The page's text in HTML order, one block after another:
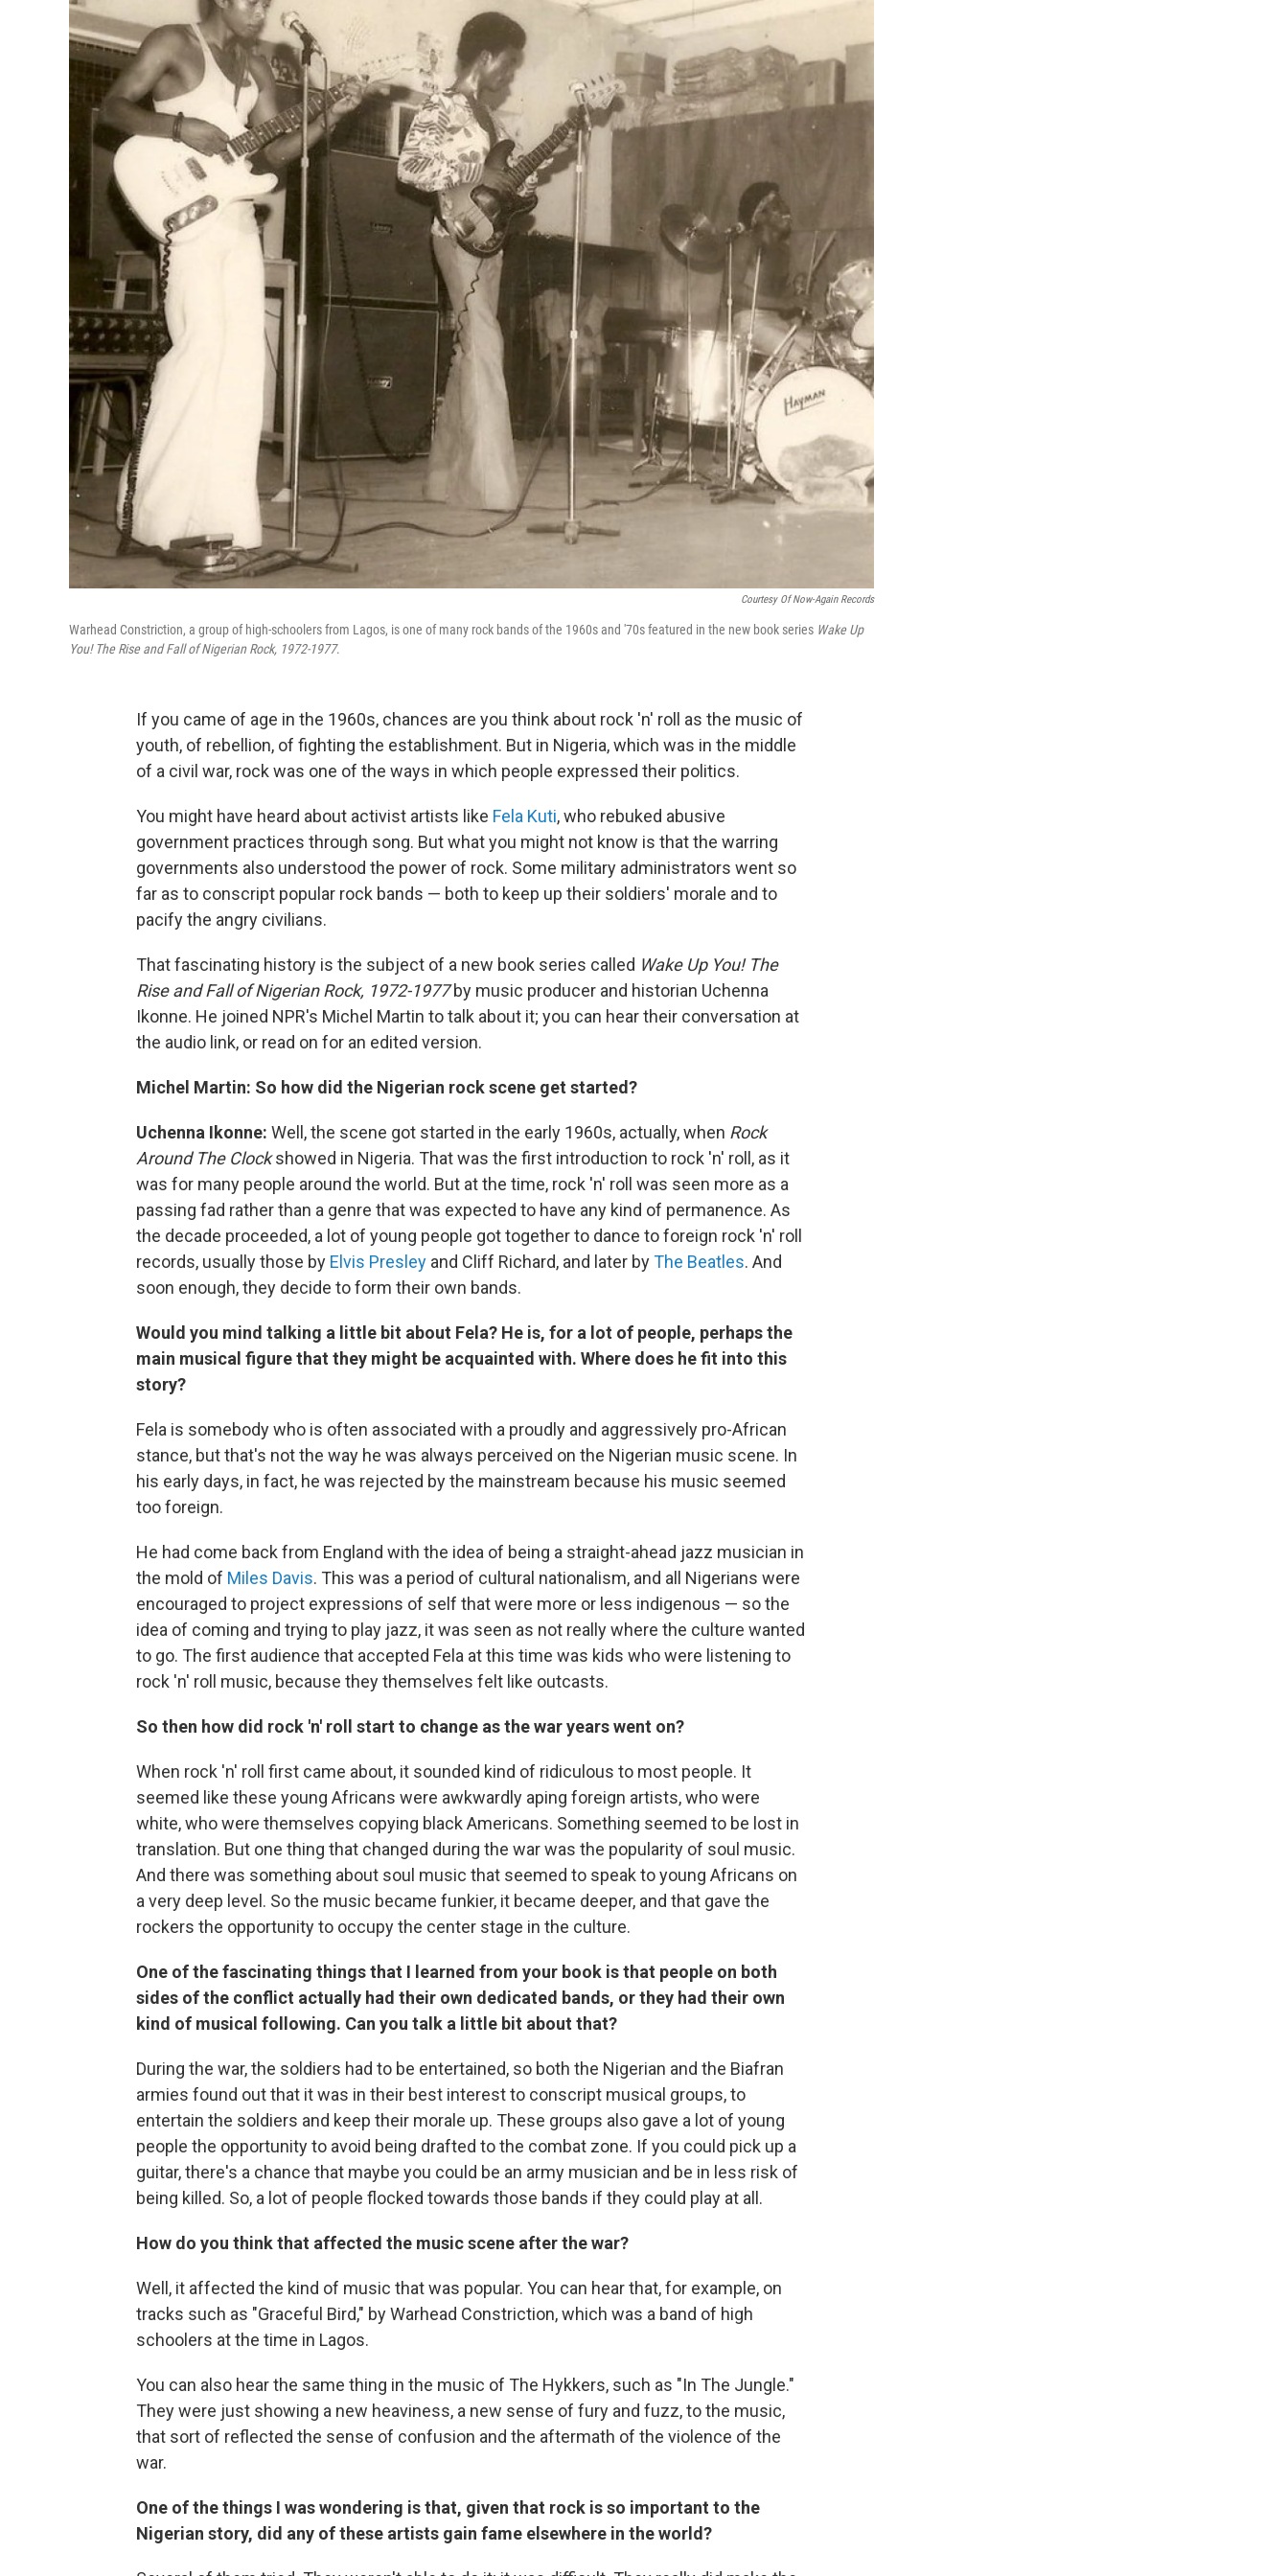
Courtesy Of Now-Again Records
Warhead Constriction, a group of high-schoolers from Lagos, is one of many rock bands of the 1960s and '70s featured in the new book series Wake Up
You! The Rise and Fall of Nigerian Rock, 1972-1977.
If you came of age in the 1960s, chances are you think about rock 'n' roll as the music of
youth, of rebellion, of fighting the establishment. But in Nigeria, which was in the middle
of a civil war, rock was one of the ways in which people expressed their politics.
You might have heard about activist artists like Fela Kuti, who rebuked abusive
government practices through song. But what you might not know is that the warring
governments also understood the power of rock. Some military administrators went so
far as to conscript popular rock bands — both to keep up their soldiers' morale and to
pacify the angry civilians.
That fascinating history is the subject of a new book series called Wake Up You! The
Rise and Fall of Nigerian Rock, 1972-1977by music producer and historian Uchenna
Ikonne. He joined NPR's Michel Martin to talk about it; you can hear their conversation at
the audio link, or read on for an edited version.
Michel Martin: So how did the Nigerian rock scene get started?
Uchenna Ikonne: Well, the scene got started in the early 1960s, actually, when Rock
Around The Clockshowed in Nigeria. That was the first introduction to rock 'n' roll, as it
was for many people around the world. But at the time, rock 'n' roll was seen more as a
passing fad rather than a genre that was expected to have any kind of permanence. As
the decade proceeded, a lot of young people got together to dance to foreign rock 'n' roll
records, usually those by Elvis Presley and Cliff Richard, and later byThe Beatles. And
soon enough, they decide to form their own bands.
Would you mind talking a little bit about Fela? He is, for a lot of people, perhaps the
main musical figure that they might be acquainted with. Where does he fit into this
story?
Fela is somebody who is often associated with a proudly and aggressively pro-African
stance, but that's not the way he was always perceived on the Nigerian music scene. In
his early days, in fact, he was rejected by the mainstream because his music seemed
too foreign.
He had come back from England with the idea of being a straight-ahead jazz musician in
the mold of Miles Davis. This was a period of cultural nationalism, and all Nigerians were
encouraged to project expressions of self that were more or less indigenous — so the
idea of coming and trying to play jazz, it was seen as not really where the culture wanted
to go. The first audience that accepted Fela at this time was kids who were listening to
rock 'n' roll music, because they themselves felt like outcasts.
So then how did rock 'n' roll start to change as the war years went on?
When rock 'n' roll first came about, it sounded kind of ridiculous to most people. It
seemed like these young Africans were awkwardly aping foreign artists, who were
white, who were themselves copying black Americans. Something seemed to be lost in
translation. But one thing that changed during the war was the popularity of soul music.
And there was something about soul music that seemed to speak to young Africans on
a very deep level. So the music became funkier, it became deeper, and that gave the
rockers the opportunity to occupy the center stage in the culture.
One of the fascinating things that I learned from your book is that people on both
sides of the conflict actually had their own dedicated bands, or they had their own
kind of musical following. Can you talk a little bit about that?
During the war, the soldiers had to be entertained, so both the Nigerian and the Biafran
armies found out that it was in their best interest to conscript musical groups, to
entertain the soldiers and keep their morale up. These groups also gave a lot of young
people the opportunity to avoid being drafted to the combat zone. If you could pick up a
guitar, there's a chance that maybe you could be an army musician and be in less risk of
being killed. So, a lot of people flocked towards those bands if they could play at all.
How do you think that affected the music scene after the war?
Well, it affected the kind of music that was popular. You can hear that, for example, on
tracks such as "Graceful Bird," by Warhead Constriction, which was a band of high
schoolers at the time in Lagos.
You can also hear the same thing in the music of The Hykkers, such as "In The Jungle."
They were just showing a new heaviness, a new sense of fury and fuzz, to the music,
that sort of reflected the sense of confusion and the aftermath of the violence of the
war.
One of the things I was wondering is that, given that rock is so important to the
Nigerian story, did any of these artists gain fame elsewhere in the world?